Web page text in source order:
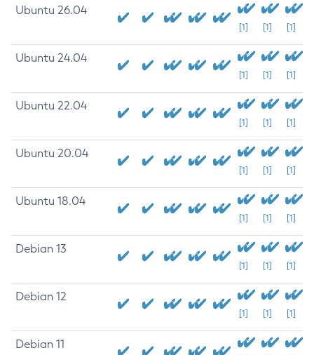
Ubuntu 26.04
[1] [1] [1]
Ubuntu 24.04
[1] [1] [1]
Ubuntu 22.04
[1] [1] [1]
Ubuntu 20.04
[1] [1] [1]
Ubuntu 18.04
[1] [1] [1]
Debian 13
[1] [1] [1]
Debian 12
[1] [1] [1]
Debian 11